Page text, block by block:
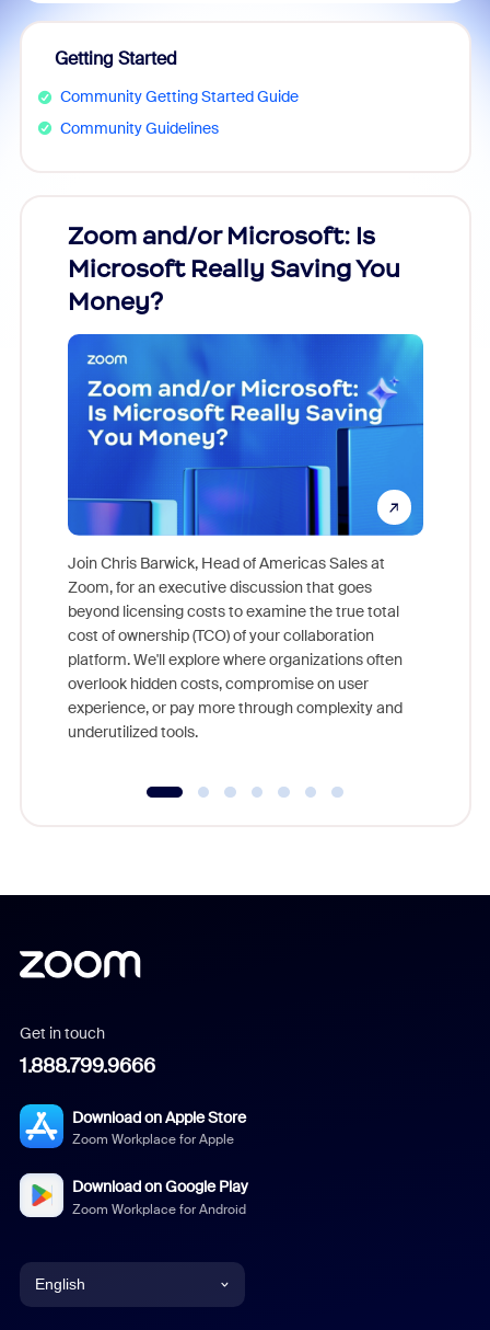
Getting Started
Community Getting Started Guide
Community Guidelines
Zoom and/or Microsoft: Is
Microsoft Really Saving You
Money?
Join Chris Barwick, Head of Americas Sales at
Zoom, for an executive discussion that goes
beyond licensing costs to examine the true total
cost of ownership (TCO) of your collaboration
platform. We'll explore where organizations often
overlook hidden costs, compromise on user
experience, or pay more through complexity and
underutilized tools.
Get in touch
1.888.799.9666
Download on Apple Store
Zoom Workplace for Apple
Download on Google Play
Zoom Workplace for Android
English